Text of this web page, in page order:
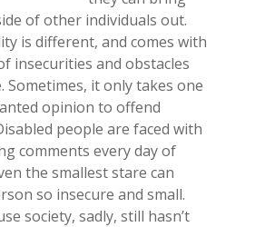
of other individuals out.
is different, and comes with
insecurities and obstacles
Sometimes, it only takes one
opinion to offend
people are faced with
comments every day of
the smallest stare can
so insecure and small.
society, sadly, still hasn’t